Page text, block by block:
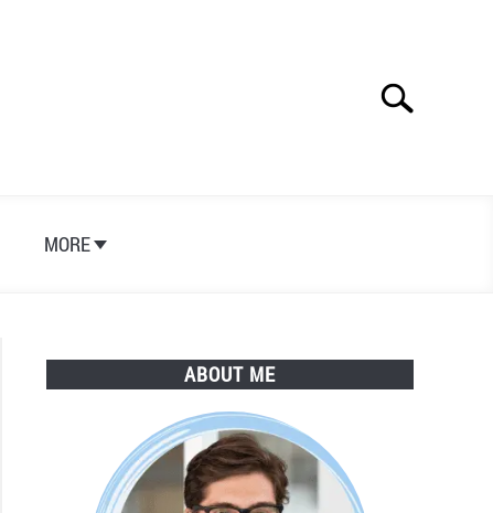
Search
MORE
ABOUT ME